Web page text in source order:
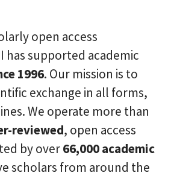
open access
has supported academic
1996. Our mission is to
exchange in all forms,
We operate more than
reviewed, open access
by over66,000 academic
scholars from around the